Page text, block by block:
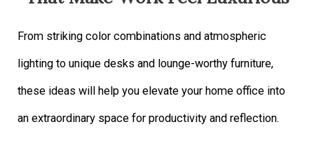
From striking color combinations and atmospheric
lighting to unique desks and lounge-worthy furniture,
these ideas will help you elevate your home office into
an extraordinary space for productivity and reflection.